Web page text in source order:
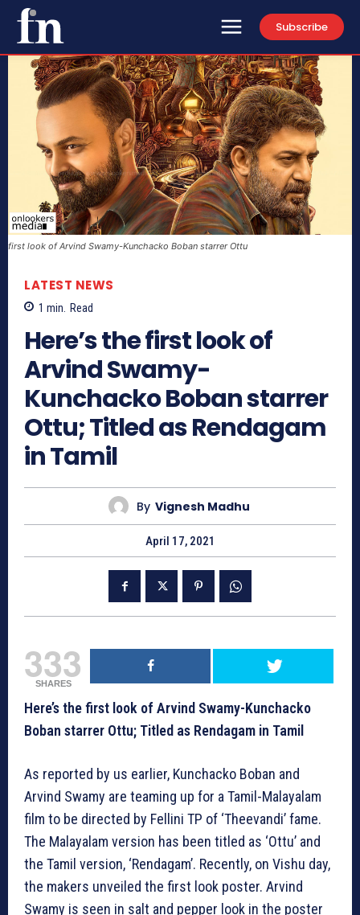
Subscribe
first look of Arvind Swamy-Kunchacko Boban starrer Ottu
LATEST NEWS
1 min. Read
Here’s the first look of
Arvind Swamy-
Kunchacko Boban starrer
Ottu; Titled as Rendagam
in Tamil
By Vignesh Madhu
April 17, 2021
333
SHARES
Here’s the first look of Arvind Swamy-Kunchacko
Boban starrer Ottu; Titled as Rendagam in Tamil
As reported by us earlier, Kunchacko Boban and
Arvind Swamy are teaming up for a Tamil-Malayalam
film to be directed by Fellini TP of ‘Theevandi’ fame.
The Malayalam version has been titled as ‘Ottu’ and
the Tamil version, ‘Rendagam’. Recently, on Vishu day,
the makers unveiled the first look poster. Arvind
Swamy is seen in salt and pepper look in the poster